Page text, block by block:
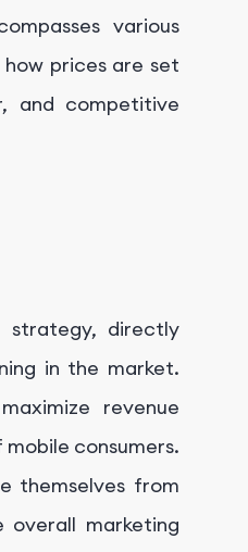
various
prices are set
and competitive
strategy, directly
in the market.
revenue
consumers.
themselves from
overall marketing